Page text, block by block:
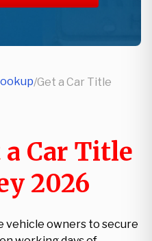
/Get a Car Title
Car Title
2026
vehicle owners to secure